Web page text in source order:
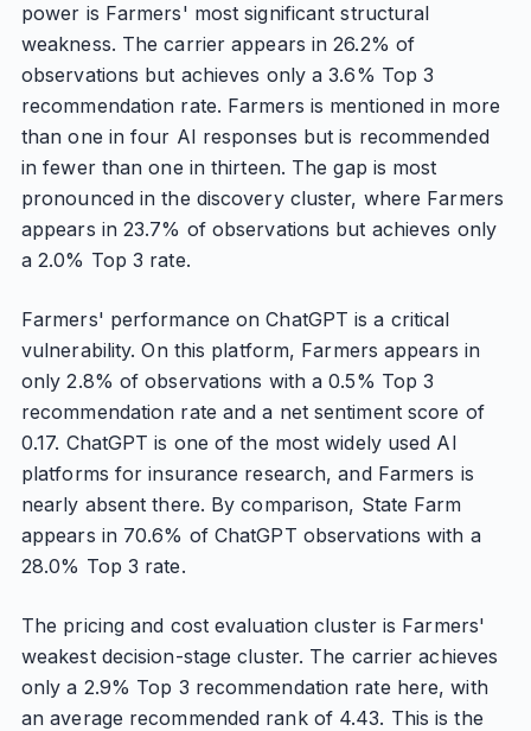
power is Farmers' most significant structural
weakness. The carrier appears in 26.2% of
observations but achieves only a 3.6% Top 3
recommendation rate. Farmers is mentioned in more
than one in four AI responses but is recommended
in fewer than one in thirteen. The gap is most
pronounced in the discovery cluster, where Farmers
appears in 23.7% of observations but achieves only
a 2.0% Top 3 rate.
Farmers' performance on ChatGPT is a critical
vulnerability. On this platform, Farmers appears in
only 2.8% of observations with a 0.5% Top 3
recommendation rate and a net sentiment score of
0.17. ChatGPT is one of the most widely used AI
platforms for insurance research, and Farmers is
nearly absent there. By comparison, State Farm
appears in 70.6% of ChatGPT observations with a
28.0% Top 3 rate.
The pricing and cost evaluation cluster is Farmers'
weakest decision-stage cluster. The carrier achieves
only a 2.9% Top 3 recommendation rate here, with
an average recommended rank of 4.43. This is the